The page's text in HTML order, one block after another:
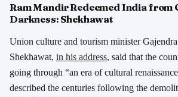
Ram Mandir Redeemed India from
Darkness: Shekhawat
Union culture and tourism minister
Shekhawat, in his address, said that the
going through “an era of cultural
described the centuries following the